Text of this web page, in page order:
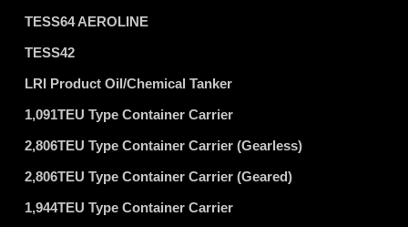
TESS64 AEROLINE
TESS42
LRI Product Oil/Chemical Tanker
1,091TEU Type Container Carrier
2,806TEU Type Container Carrier (Gearless)
2,806TEU Type Container Carrier (Geared)
1,944TEU Type Container Carrier